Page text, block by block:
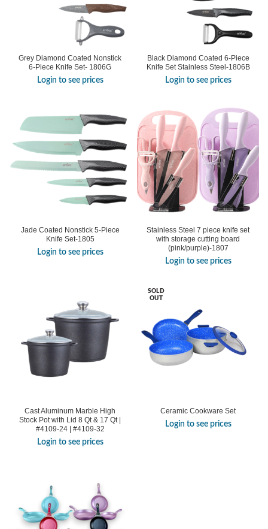
Grey Diamond Coated Nonstick
6-Piece Knife Set- 1806G
Login to see prices
Black Diamond Coated 6-Piece
Knife Set Stainless Steel-1806B
Login to see prices
Jade Coated Nonstick 5-Piece
Knife Set-1805
Login to see prices
Stainless Steel 7 piece knife set
with storage cutting board
(pink/purple)-1807
Login to see prices
Cast Aluminum Marble High
Stock Pot with Lid 8 Qt & 17 Qt |
#4109-24 | #4109-32
Login to see prices
SOLD
OUT
Ceramic Cookware Set
Login to see prices